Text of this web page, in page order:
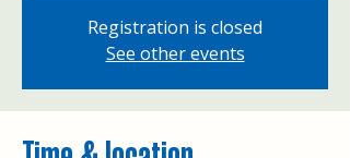
Registration is closed
See other events